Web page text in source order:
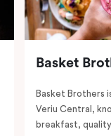
Basket
Basket Brothers
Veriu Central,
breakfast,